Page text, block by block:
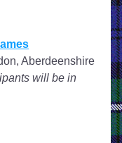
Aberdeenshire
will be in